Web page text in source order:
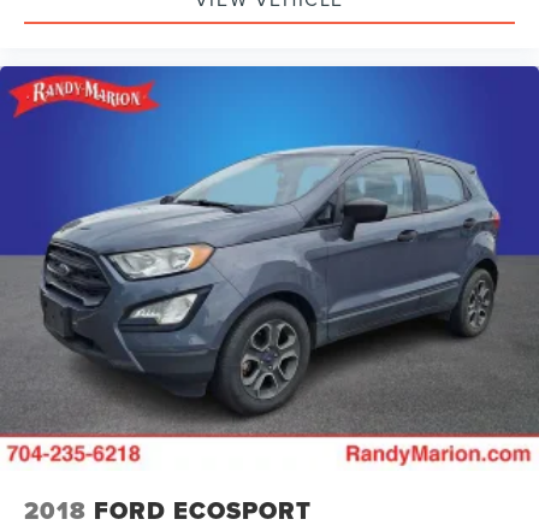
2018 FORD ECOSPORT